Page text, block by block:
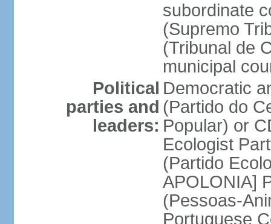
subordinate
(Supremo
(Tribunal de
municipal
Political
parties and
leaders:
Democratic
(Partido do
Popular) or
Ecologist
(Partido
APOLONIA]
(Pessoas-
Portuguese